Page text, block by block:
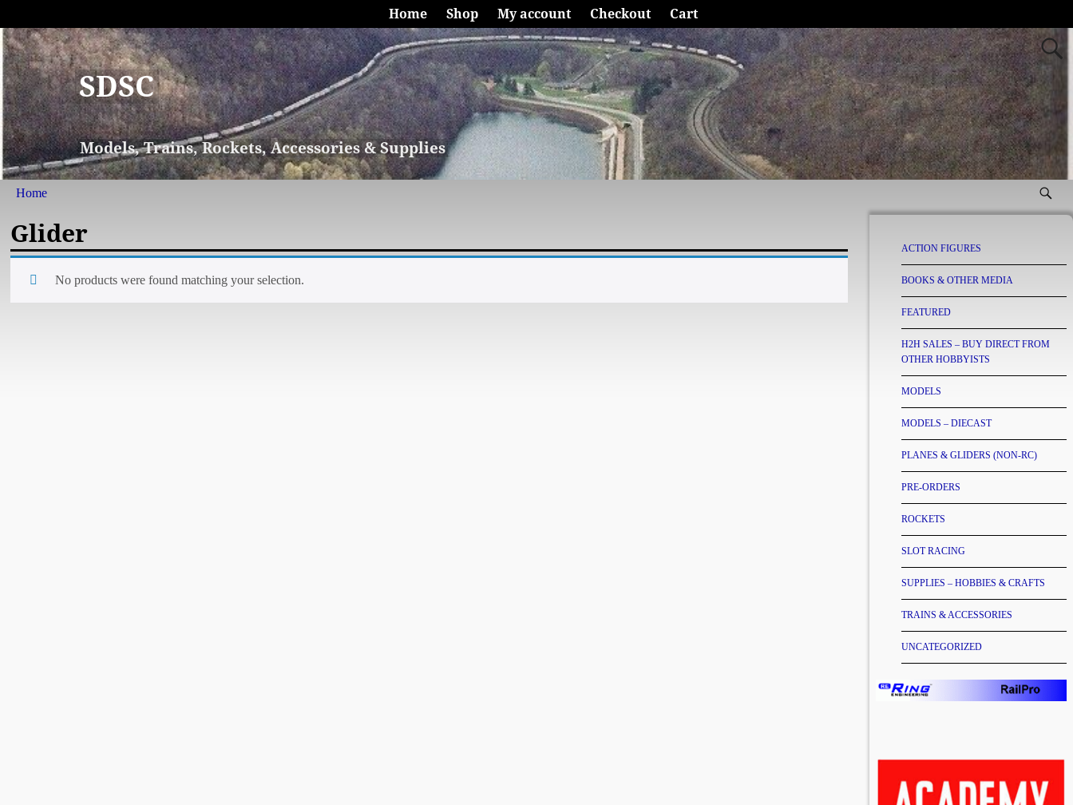
SDSC
Models, Trains, Rockets, Accessories & Supplies
Home Shop My account Checkout Cart
Home
Glider
No products were found matching your selection.
ACTION FIGURES
BOOKS & OTHER MEDIA
FEATURED
H2H SALES – BUY DIRECT FROM
OTHER HOBBYISTS
MODELS
MODELS – DIECAST
PLANES & GLIDERS (NON-RC)
PRE-ORDERS
ROCKETS
SLOT RACING
SUPPLIES – HOBBIES & CRAFTS
TRAINS & ACCESSORIES
UNCATEGORIZED